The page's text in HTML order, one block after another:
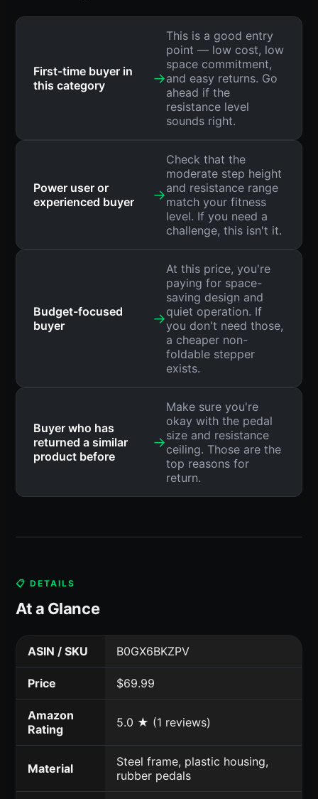
First-time buyer in
this category
→
This is a good entry
point — low cost, low
space commitment,
and easy returns. Go
ahead if the
resistance level
sounds right.
Power user or
experienced buyer
→
Check that the
moderate step height
and resistance range
match your fitness
level. If you need a
challenge, this isn't it.
Budget-focused
buyer
→
At this price, you're
paying for space-
saving design and
quiet operation. If
you don't need those,
a cheaper non-
foldable stepper
exists.
Buyer who has
returned a similar
product before
→
Make sure you're
okay with the pedal
size and resistance
ceiling. Those are the
top reasons for
return.
📋 DETAILS
At a Glance
ASIN / SKU B0GX6BKZPV
Price $69.99
Amazon
Rating
5.0 ★ (1 reviews)
Material
Steel frame, plastic housing,
rubber pedals